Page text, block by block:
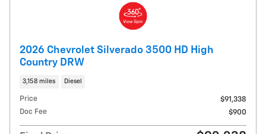
2026 Chevrolet Silverado 3500 HD High
Country DRW
3,158 miles Diesel
Price
$91,338
Doc Fee
$900